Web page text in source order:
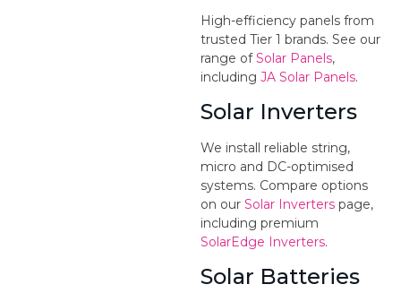
High-efficiency panels from
trusted Tier 1 brands. See our
range ofSolar Panels,
including JA Solar Panels.
Solar Inverters
We install reliable string,
micro and DC-optimised
systems. Compare options
on our Solar Inverters page,
including premium
SolarEdge Inverters.
Solar Batteries